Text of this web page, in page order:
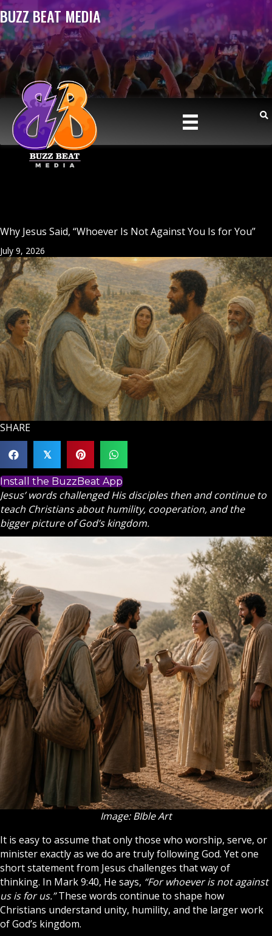
BUZZ BEAT MEDIA
Why Jesus Said, “Whoever Is Not Against You Is for You”
July 9, 2026
SHARE
𝕏
Install the BuzzBeat App
Jesus’ words challenged His disciples then and continue to
teach Christians about humility, cooperation, and the
bigger picture of God’s kingdom.
Image: BIble Art
It is easy to assume that only those who worship, serve, or
minister exactly as we do are truly followingGod. Yet one
short statement from Jesus challenges that way of
thinking. In Mark 9:40, He says, “For whoever is not against
us is for us.”These words continue to shape how
Christians understand unity, humility, and the larger work
of God’s kingdom.